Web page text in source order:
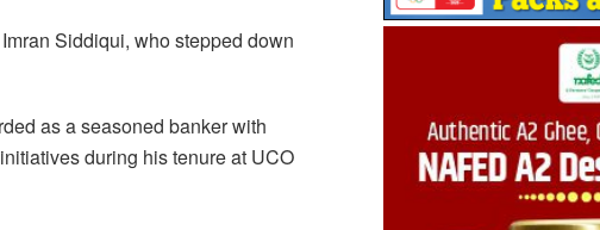
Siddiqui, who stepped down
as a seasoned banker with
during his tenure at UCO